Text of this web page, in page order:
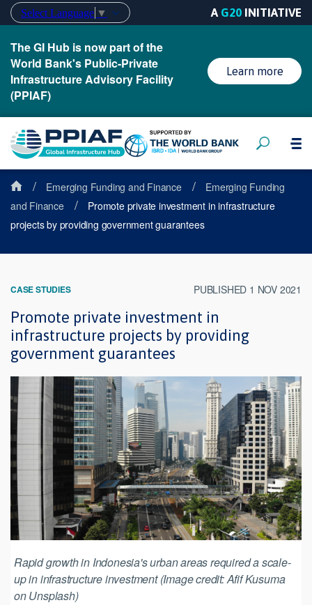
Select Language ▼ A G20 INITIATIVE
The GI Hub is now part of the
World Bank's Public-Private
Infrastructure Advisory Facility
(PPIAF)
Learn more
/ Emerging Funding and Finance /
Emerging Funding
and Finance
/
Promote private investment in infrastructure
projects by providing government guarantees
CASE STUDIES PUBLISHED 1 NOV 2021
Promote private investment in
infrastructure projects by providing
government guarantees
Rapid growth in Indonesia's urban areas required a scale-
up in infrastructure investment (Image credit: Afif Kusuma
on Unsplash)